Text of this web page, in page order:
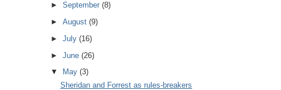
►September(8)
►August(9)
►July(16)
►June(26)
▼
May(3)
Sheridan and Forrest as rules-breakers